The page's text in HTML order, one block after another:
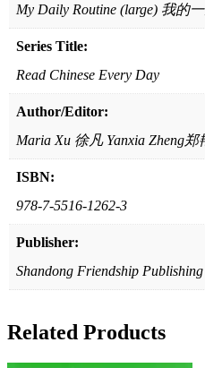
我
的
一
(大
quantity
My Daily Routine (large) 我的
Series Title:
Read Chinese Every Day
Author/Editor:
Maria Xu 徐凡 Yanxia Zheng郑
ISBN:
978-7-5516-1262-3
Publisher:
Shandong Friendship
Related Products